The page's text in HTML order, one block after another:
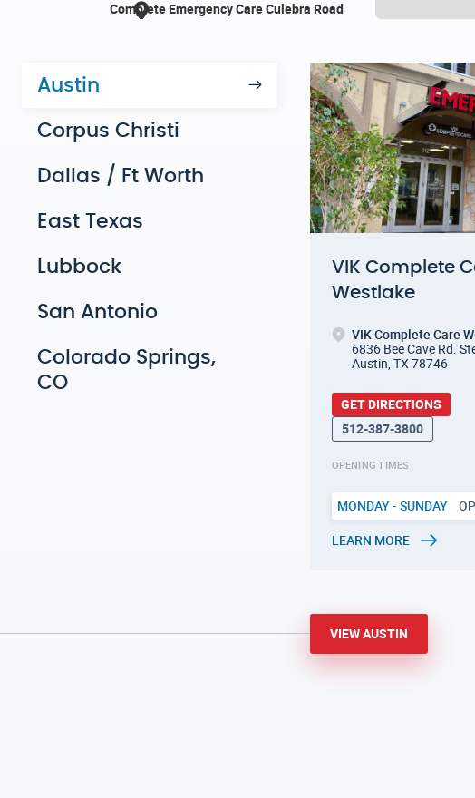
Austin
Corpus Christi
Dallas / Ft Worth
East Texas
Lubbock
San Antonio
Colorado Springs,
CO
VIK Complete
Westlake
VIK Complete Care
6836 Bee Cave Rd.
Austin, TX 78746
GET DIRECTIONS
512-387-3800
OPENING TIMES
MONDAY - SUNDAY
LEARN MORE
VIEWAUSTIN